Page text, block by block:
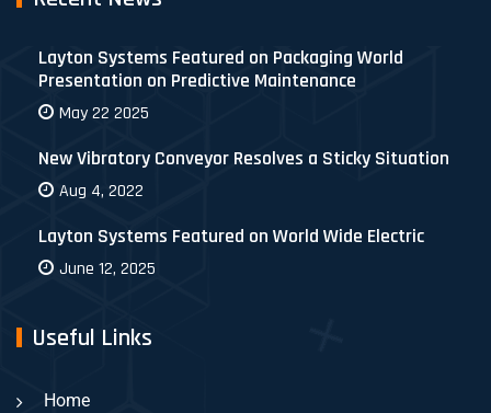
Layton Systems Featured on Packaging World
Presentation on Predictive Maintenance
May 22 2025
New Vibratory Conveyor Resolves a Sticky Situation
Aug 4, 2022
Layton Systems Featured on World Wide Electric
June 12, 2025
Useful Links
Home